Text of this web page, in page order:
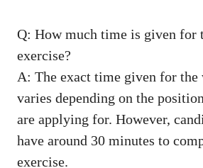
Q: How much time is given for
exercise?
A: ⁣The exact time⁢ given for
varies depending on the
are applying for. However,
have around 30 minutes to
exercise.